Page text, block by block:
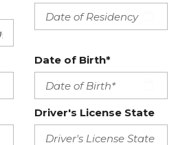
Date of Birth*
Driver's License State